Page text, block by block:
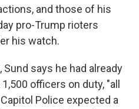
and those of his
pro-Trump rioters
his watch.
says he had already
officers on duty, "all
Police expected a